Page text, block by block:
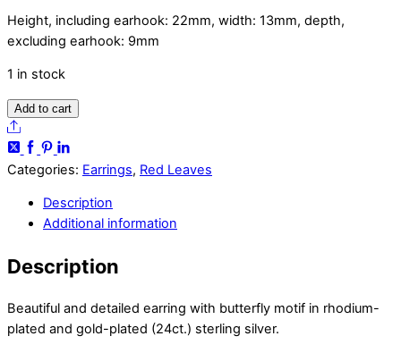
Height, including earhook: 22mm, width: 13mm, depth,
excluding earhook: 9mm
1 in stock
Ditya
earrings
quantity
Add to cart
Share
Categories: Earrings, Red Leaves
Description
Additional information
Description
Beautiful and detailed earring with butterfly motif in rhodium-
plated and gold-plated (24ct.) sterling silver.